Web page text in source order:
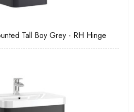
Tall Boy Grey - RH Hinge